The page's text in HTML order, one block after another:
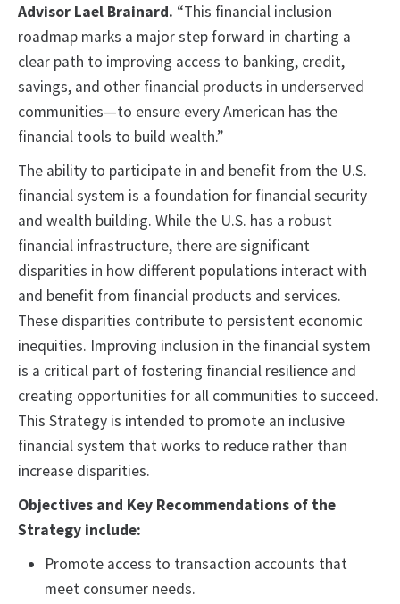
Advisor Lael Brainard. “This financial inclusion
roadmap marks a major step forward in charting a
clear path to improving access to banking, credit,
savings, and other financial products in underserved
communities—to ensure every American has the
financial tools to build wealth.”
The ability to participate in and benefit from the U.S.
financial system is a foundation for financial security
and wealth building. While the U.S. has a robust
financial infrastructure, there are significant
disparities in how different populations interact with
and benefit from financial products and services.
These disparities contribute to persistent economic
inequities. Improving inclusion in the financial system
is a critical part of fostering financial resilience and
creating opportunities for all communities to succeed.
This Strategy is intended to promote an inclusive
financial system that works to reduce rather than
increase disparities.
Objectives and Key Recommendations of the
Strategy include:
Promote access to transaction accounts that
meet consumer needs.